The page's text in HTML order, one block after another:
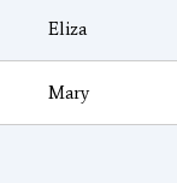
Eliza
Mary